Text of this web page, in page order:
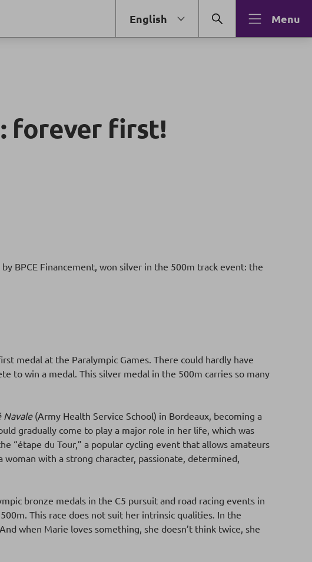
English Menu
forever first!
BPCE Financement, won silver in the 500m track event: the
medal at the Paralympic Games. There could hardly have
to win a medal. This silver medal in the 500m carries so many
Navale(Army Health Service School) in Bordeaux, becoming a
gradually come to play a major role in her life, which was
“étape du Tour,” a popular cycling event that allows amateurs
with a strong character, passionate, determined,
bronze medals in the C5 pursuit and road racing events in
This race does not suit her intrinsic qualities. In the
when Marie loves something, she doesn’t think twice, she